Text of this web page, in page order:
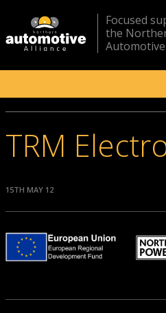
Focused
the
TRM
15TH MAY 12